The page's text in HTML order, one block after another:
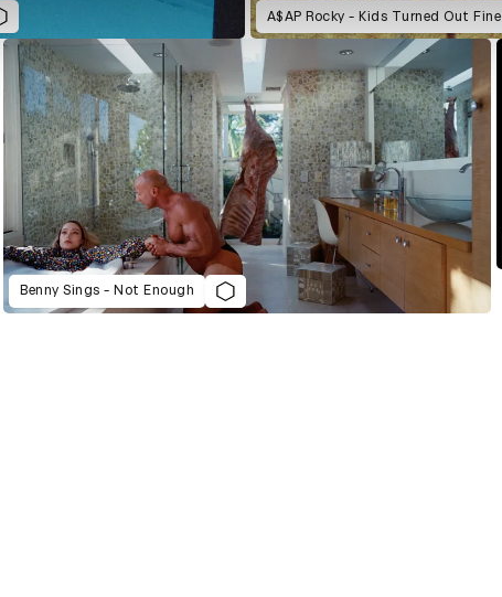
A$AP Rocky - Kids Turned Out Fine
Benny Sings - Not Enough